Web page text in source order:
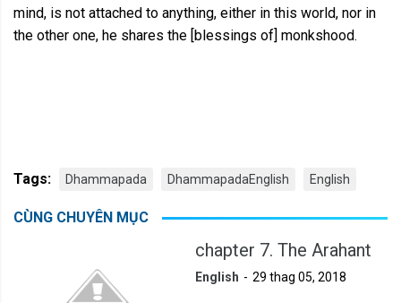
mind, is not attached to anything, either in this world, nor in
the other one, he shares the [blessings of] monkshood.
Tags: Dhammapada DhammapadaEnglish English
CÙNG CHUYÊN MỤC
chapter 7. The Arahant
English 29 thag 05, 2018